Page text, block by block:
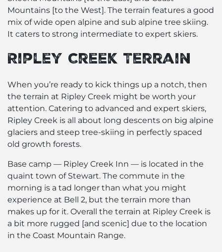
Mountains [to the West]. The terrain features a good
mix of wide open alpine and sub alpine tree skiing.
It caters to strong intermediate to expert skiers.
Ripley Creek Terrain
When you’re ready to kick things up a notch, then
the terrain at Ripley Creek might be worth your
attention. Catering to advanced and expert skiers,
Ripley Creek is all about long descents on big alpine
glaciers and steep tree-skiing in perfectly spaced
old growth forests.
Base camp — Ripley Creek Inn — is located in the
quaint town of Stewart. The commute in the
morning is a tad longer than what you might
experience at Bell 2, but the terrain more than
makes up for it. Overall the terrain at Ripley Creek is
a bit more rugged [and scenic] due to the location
in the Coast Mountain Range.